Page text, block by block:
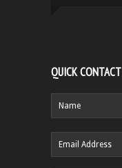
QUICK CONTACT